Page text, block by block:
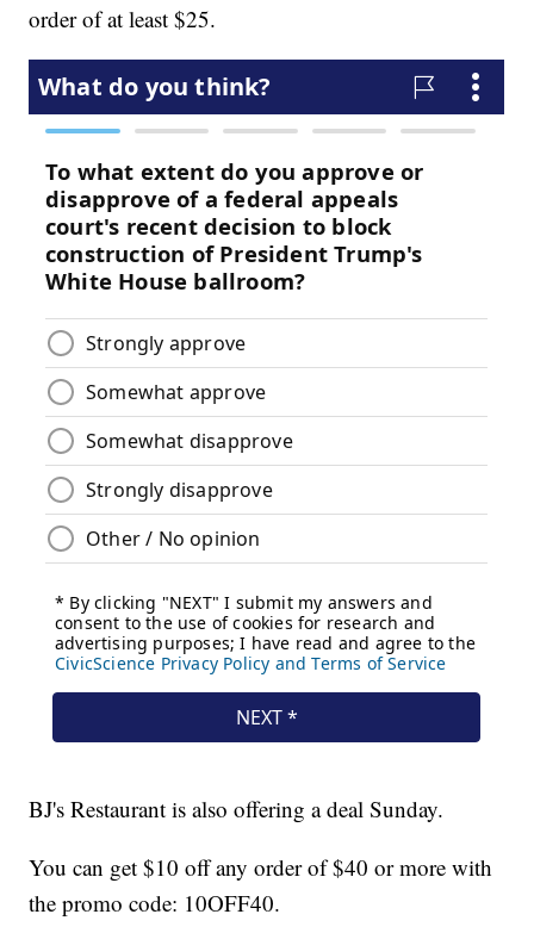
order of at least $25.
BJ's Restaurant is also offering a deal Sunday.
You can get $10 off any order of $40 or more with
the promo code: 10OFF40.